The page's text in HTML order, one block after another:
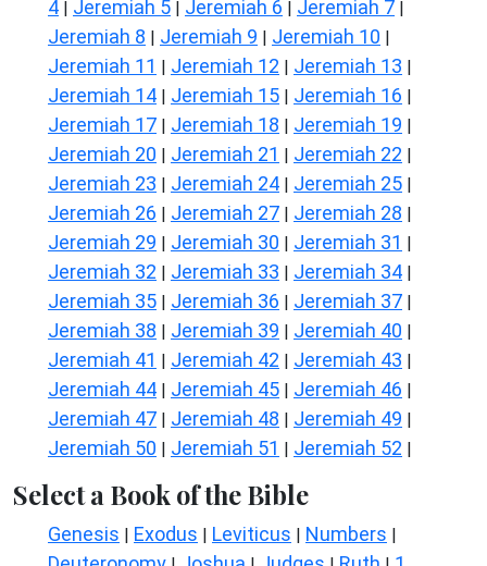
4 | Jeremiah 5 | Jeremiah 6 | Jeremiah 7 |
Jeremiah 8 | Jeremiah 9 | Jeremiah 10 |
Jeremiah 11 | Jeremiah 12 | Jeremiah 13 |
Jeremiah 14 | Jeremiah 15 | Jeremiah 16 |
Jeremiah 17 | Jeremiah 18 | Jeremiah 19 |
Jeremiah 20 | Jeremiah 21 | Jeremiah 22 |
Jeremiah 23 | Jeremiah 24 | Jeremiah 25 |
Jeremiah 26 | Jeremiah 27 | Jeremiah 28 |
Jeremiah 29 | Jeremiah 30 | Jeremiah 31 |
Jeremiah 32 | Jeremiah 33 | Jeremiah 34 |
Jeremiah 35 | Jeremiah 36 | Jeremiah 37 |
Jeremiah 38 | Jeremiah 39 | Jeremiah 40 |
Jeremiah 41 | Jeremiah 42 | Jeremiah 43 |
Jeremiah 44 | Jeremiah 45 | Jeremiah 46 |
Jeremiah 47 | Jeremiah 48 | Jeremiah 49 |
Jeremiah 50 | Jeremiah 51 | Jeremiah 52 |
Select a Book of the Bible
Genesis | Exodus | Leviticus | Numbers |